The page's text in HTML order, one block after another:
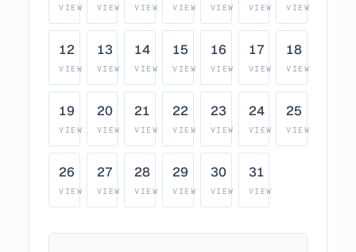
VIEW VIEW VIEW VIEW VIEW VIEW VIEW
12
VIEW
13
VIEW
14
VIEW
15
VIEW
16
VIEW
17
VIEW
18
VIEW
19
VIEW
20
VIEW
21
VIEW
22
VIEW
23
VIEW
24
VIEW
25
VIEW
26
VIEW
27
VIEW
28
VIEW
29
VIEW
30
VIEW
31
VIEW